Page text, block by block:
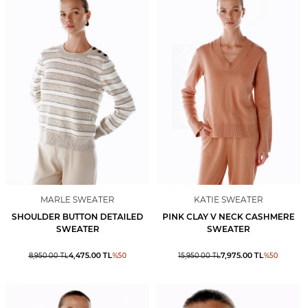
MARLE SWEATER
SHOULDER BUTTON DETAILED
SWEATER
8,950.00TL4,475.00TL%50
KATIE SWEATER
PINK CLAY V NECK CASHMERE
SWEATER
15,950.00TL7,975.00 TL%50